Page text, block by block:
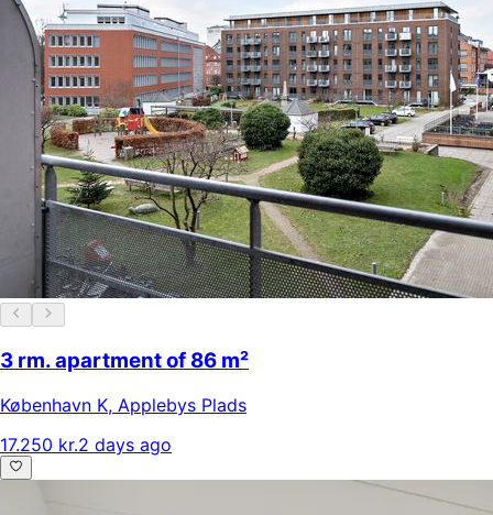
3 rm. apartment of 86 m²
København K, Applebys Plads
17.250 kr.2 days ago